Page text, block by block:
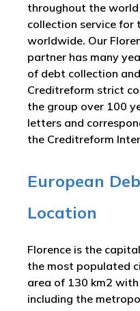
throughout the
collection service for
worldwide. Our
partner has many
of debt collection
Creditreform strict
the group over 100
letters and
the Creditreform
European
Location
Florence is the
the most populated
area of 130 km2
including the